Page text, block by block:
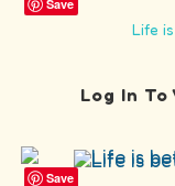
Save
Life
Log In
Save